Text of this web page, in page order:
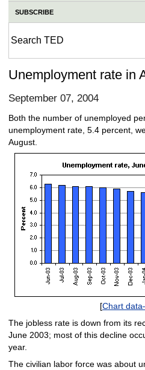
SUBSCRIBE
Unemployment rate in
September 07, 2004
Both the number of unemployed
unemployment rate, 5.4 percent,
August.
[Chart
The jobless rate is down from its
June 2003; most of this decline
year.
The civilian labor force was about